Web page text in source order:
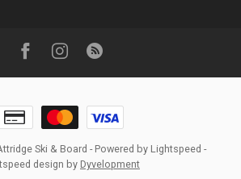
Ski & Board - Powered by Lightspeed -
design by Dyvelopment